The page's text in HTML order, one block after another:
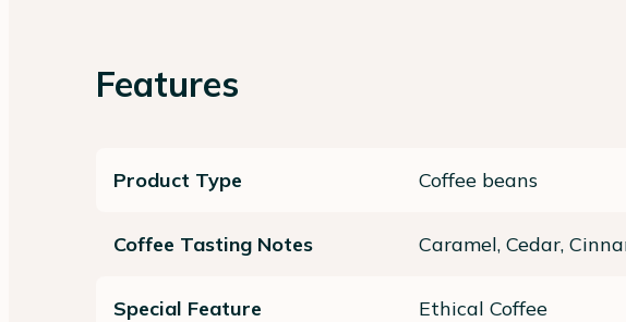
Features
Product Type Coffee beans
Coffee Tasting Notes Caramel, Cedar,
Special Feature Ethical Coffee